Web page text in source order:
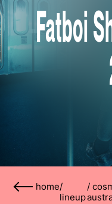
Fatboi
home/
lineup
/